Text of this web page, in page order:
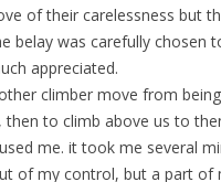
of their carelessness but
belay was carefully chosen
appreciated.
climber move from
then to climb above us to
me. it took me several
of my control, but a part of